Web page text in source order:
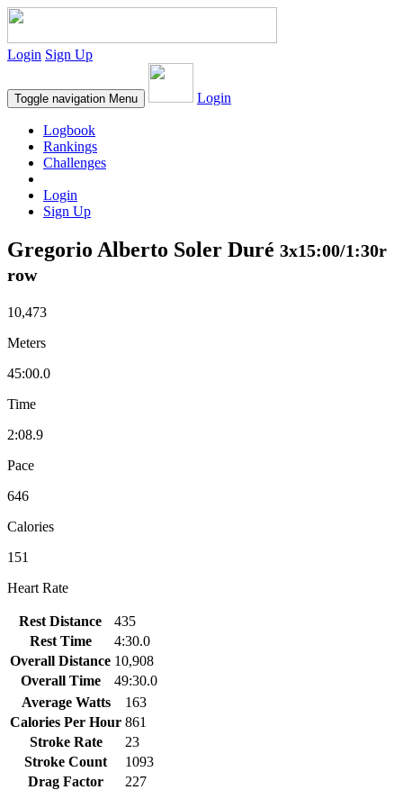
Login Sign Up
Toggle navigation Menu Login
Logbook
Rankings
Challenges
Login
Sign Up
Gregorio Alberto Soler Duré 3x15:00/1:30r
row
10,473
Meters
45:00.0
Time
2:08.9
Pace
646
Calories
151
Heart Rate
Rest Distance
435
Rest Time
4:30.0
Overall Distance 10,908
Overall Time
49:30.0
Average Watts
163
Calories Per Hour 861
Stroke Rate
23
Stroke Count
1093
Drag Factor
227